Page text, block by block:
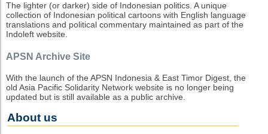
The lighter (or darker) side of Indonesian politics. A unique
collection of Indonesian political cartoons with English language
translations and political commentary maintained as part of the
Indoleft website.
APSN Archive Site
With the launch of the APSN Indonesia & East Timor Digest, the
old Asia Pacific Solidarity Network website is no longer being
updated but is still available as a public archive.
About us